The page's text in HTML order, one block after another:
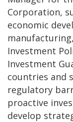
Corporation,
economic
Investment
Investment
countries and
regulatory
proactive
develop